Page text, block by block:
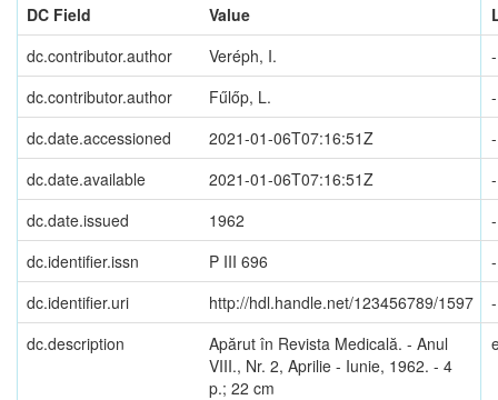
DC Field
Value
dc.contributor.author
Veréph, I.
-
dc.contributor.author
Fűlőp, L.
-
dc.date.accessioned
2021-01-06T07:16:51Z
-
dc.date.available
2021-01-06T07:16:51Z
-
dc.date.issued
1962
-
dc.identifier.issn
P III 696
-
dc.identifier.uri
http://hdl.handle.net/123456789/1597
-
dc.description
Apărut în Revista Medicală. - Anul
VIII., Nr. 2, Aprilie - Iunie, 1962. - 4
p.; 22 cm